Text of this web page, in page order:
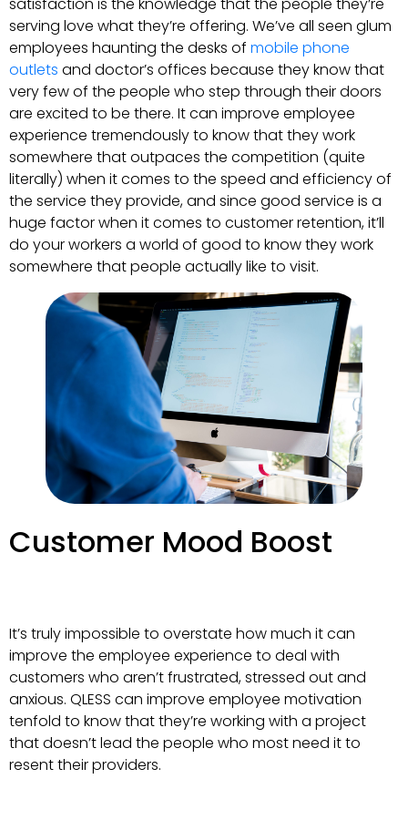
serving love what they’re offering. We’ve all seen glum
employees haunting the desks of mobile phone
outlets and doctor’s offices because they know that
very few of the people who step through their doors
are excited to be there. It can improve employee
experience tremendously to know that they work
somewhere that outpaces the competition (quite
literally) when it comes to the speed and efficiency of
the service they provide, and since good service is a
huge factor when it comes to customer retention, it’ll
do your workers a world of good to know they work
somewhere that people actually like to visit.
Customer Mood Boost
It’s truly impossible to overstate how much it can
improve the employee experience to deal with
customers who aren’t frustrated, stressed out and
anxious. QLESS can improve employee motivation
tenfold to know that they’re working with a project
that doesn’t lead the people who most need it to
resent their providers.